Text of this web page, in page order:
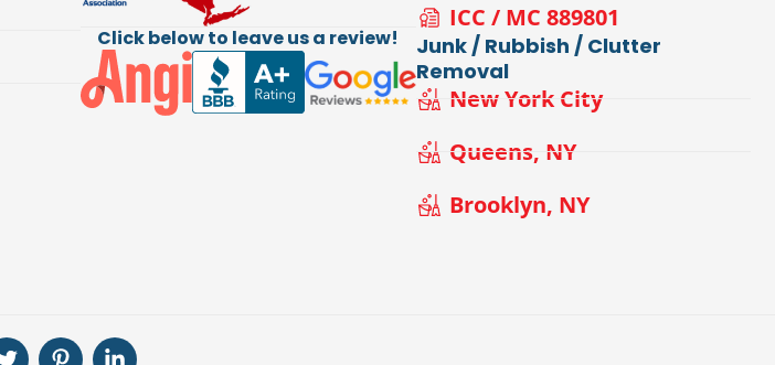
Click below to leave us a review!
ICC / MC 889801
Junk / Rubbish / Clutter
Removal
New York City
Queens, NY
Brooklyn, NY